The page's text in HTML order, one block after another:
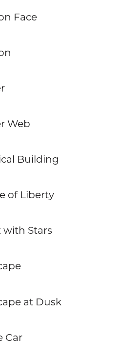
Face
Web
Building
of Liberty
with Stars
at Dusk
Car